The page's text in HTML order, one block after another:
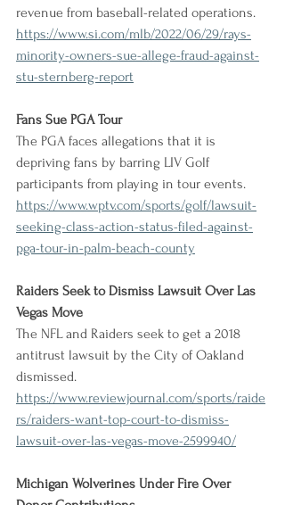
revenue from baseball-related operations.
https://www.si.com/mlb/2022/06/29/rays-
minority-owners-sue-allege-fraud-against-
stu-sternberg-report
Fans Sue PGA Tour
The PGA faces allegations that it is
depriving fans by barring LIV Golf
participants from playing in tour events.
https://www.wptv.com/sports/golf/lawsuit-
seeking-class-action-status-filed-against-
pga-tour-in-palm-beach-county
Raiders Seek to Dismiss Lawsuit Over Las
Vegas Move
The NFL and Raiders seek to get a 2018
antitrust lawsuit by the City of Oakland
dismissed.
https://www.reviewjournal.com/sports/raide
rs/raiders-want-top-court-to-dismiss-
lawsuit-over-las-vegas-move-2599940/
Michigan Wolverines Under Fire Over